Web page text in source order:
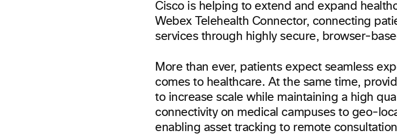
Cisco is helping to extend and expand
Webex Telehealth Connector, connecting
services through highly secure, browser-
More than ever, patients expect seamless
comes to healthcare. At the same time,
to increase scale while maintaining a high
connectivity on medical campuses to geo-
enabling asset tracking to remote